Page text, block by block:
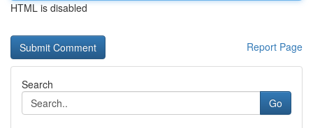
HTML is disabled
Report Page
Search
Go